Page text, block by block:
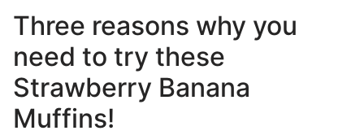
Three reasons why you
need to try these
Strawberry Banana
Muffins!